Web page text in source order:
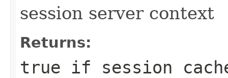
session server context
Returns:
true if session